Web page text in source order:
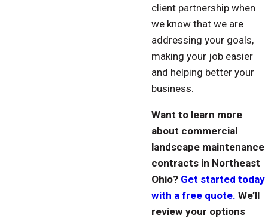
client partnership when
we know that we are
addressing your goals,
making your job easier
and helping better your
business.
Want to learn more
about commercial
landscape maintenance
contracts in Northeast
Ohio? Get started today
with a free quote. We’ll
review your options